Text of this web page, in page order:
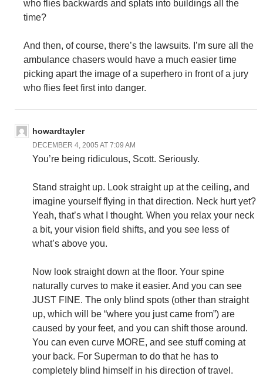
who flies backwards and splats into buildings all the
time?
And then, of course, there’s the lawsuits. I’m sure all the
ambulance chasers would have a much easier time
picking apart the image of a superhero in front of a jury
who flies feet first into danger.
howardtayler
DECEMBER 4, 2005 AT 7:09 AM
You’re being ridiculous, Scott. Seriously.
Stand straight up. Look straight up at the ceiling, and
imagine yourself flying in that direction. Neck hurt yet?
Yeah, that’s what I thought. When you relax your neck
a bit, your vision field shifts, and you see less of
what’s above you.
Now look straight down at the floor. Your spine
naturally curves to make it easier. And you can see
JUST FINE. The only blind spots (other than straight
up, which will be “where you just came from”) are
caused by your feet, and you can shift those around.
You can even curve MORE, and see stuff coming at
your back. For Superman to do that he has to
completely blind himself in his direction of travel.